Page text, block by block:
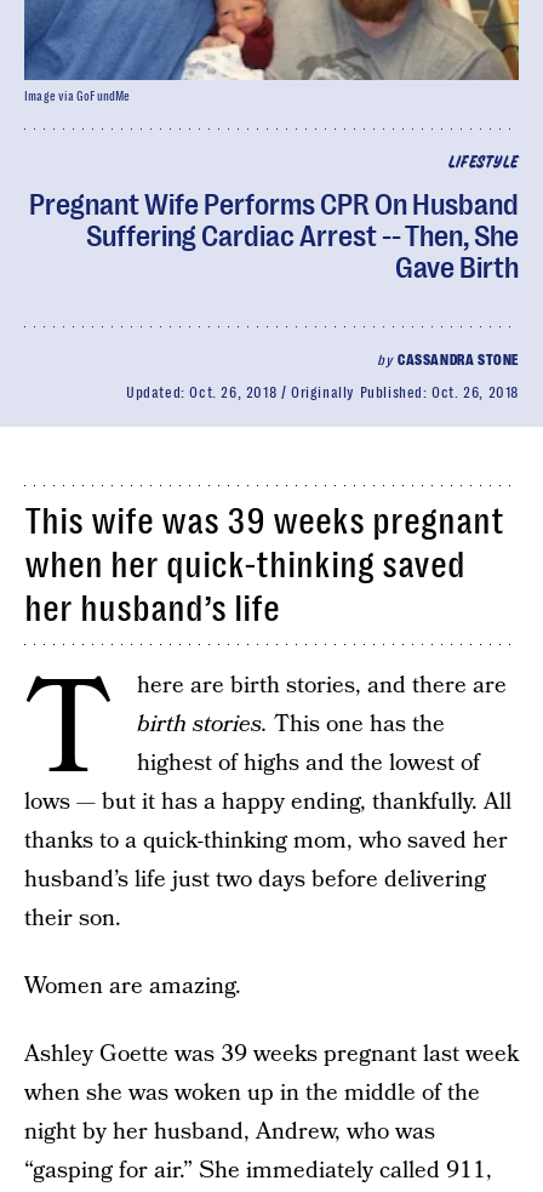
LIFESTYLE
Pregnant Wife Performs CPR On Husband
Suffering Cardiac Arrest -- Then, She
Gave Birth
by CASSANDRA STONE
Updated:Oct. 26, 2018 Originally Published:Oct. 26, 2018
Image via GoFundMe
This wife was 39 weeks pregnant
when her quick-thinking saved
her husband’s life
T
here are birth stories, and there are
birth stories. This one has the
highest of highs and the lowest of
lows — but it has a happy ending, thankfully. All
thanks to a quick-thinking mom, who saved her
husband’s life just two days before delivering
their son.
Women are amazing.
Ashley Goette was 39 weeks pregnant last week
when she was woken up in the middle of the
night by her husband, Andrew, who was
“gasping for air.” She immediately called 911,